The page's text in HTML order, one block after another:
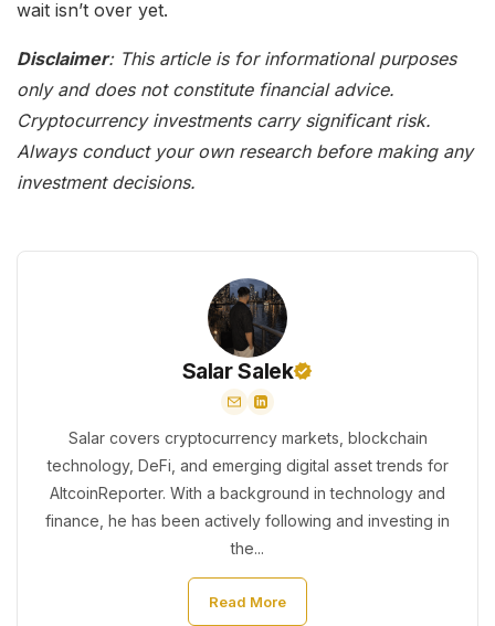
wait isn’t over yet.
Disclaimer: This article is for informational purposes
only and does not constitute financial advice.
Cryptocurrency investments carry significant risk.
Always conduct your own research before making any
investment decisions.
Salar Salek
Salar covers cryptocurrency markets, blockchain
technology, DeFi, and emerging digital asset trends for
AltcoinReporter. With a background in technology and
finance, he has been actively following and investing in
the...
Read More